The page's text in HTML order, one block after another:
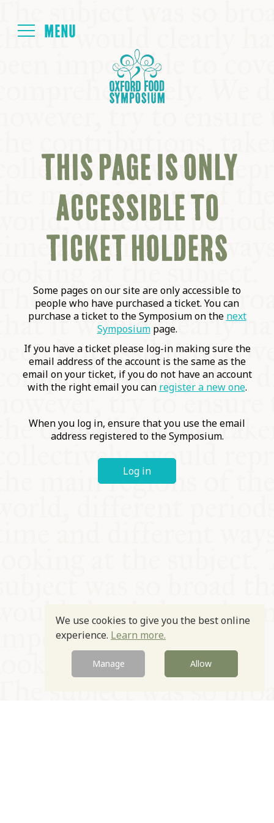
NEXT SYMPOSIUM
ALL SYMPOSIUMS
KITCHEN TABLE
COMMUNITY
SUPPORT US
THIS PAGE IS ONLY
ACCESSIBLE TO
TICKET HOLDERS
Some pages on our site are only accessible to
people who have purchased a ticket. You can
purchase a ticket to the Symposium on the next
Symposiumpage.
If you have a ticket please log-in making sure the
email address of the account is the same as the
email on your ticket, if you do not have an account
with the right email you can register a new one.
When you log in, ensure that you use the email
address registered to the Symposium.
Log in
We use cookies to give you the best online
experience. Learn more.
Manage Allow